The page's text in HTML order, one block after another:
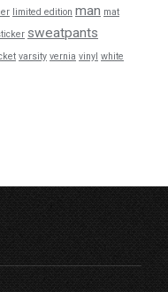
limited edition man mat
sweatpants
varsity vernia vinyl white